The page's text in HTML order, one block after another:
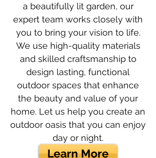
a beautifully lit garden, our
expert team works closely with
you to bring your vision to life.
We use high-quality materials
and skilled craftsmanship to
design lasting, functional
outdoor spaces that enhance
the beauty and value of your
home. Let us help you create an
outdoor oasis that you can enjoy
day or night.
Learn More